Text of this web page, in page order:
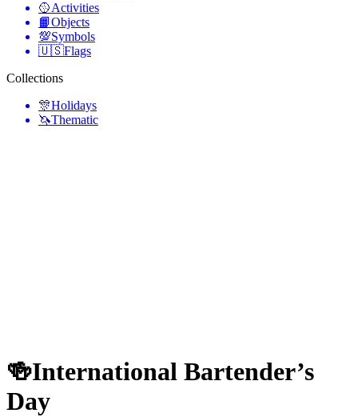
🥎Activities
📙Objects
💯Symbols
🇺🇸Flags
Collections
🎊Holidays
🦄Thematic
🍻International Bartender’s
Day